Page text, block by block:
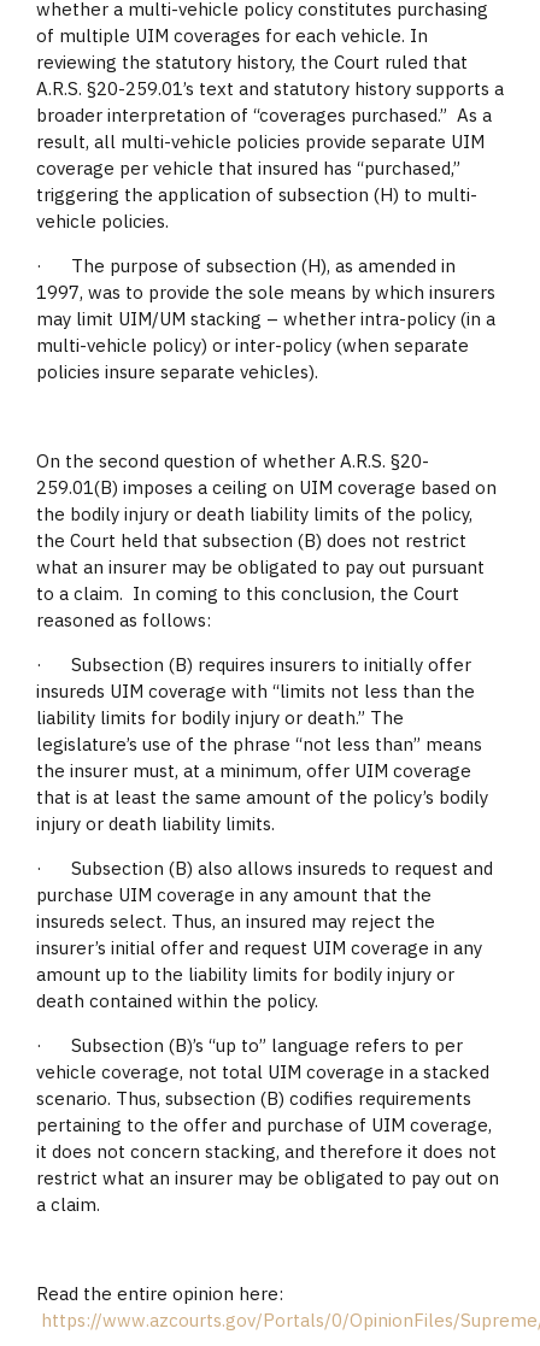
whether a multi-vehicle policy constitutes purchasing
of multiple UIM coverages for each vehicle. In
reviewing the statutory history, the Court ruled that
A.R.S. §20-259.01’s text and statutory history supports a
broader interpretation of “coverages purchased.” As a
result, all multi-vehicle policies provide separate UIM
coverage per vehicle that insured has “purchased,”
triggering the application of subsection (H) to multi-
vehicle policies.
· The purpose of subsection (H), as amended in
1997, was to provide the sole means by which insurers
may limit UIM/UM stacking – whether intra-policy (in a
multi-vehicle policy) or inter-policy (when separate
policies insure separate vehicles).
On the second question of whether A.R.S. §20-
259.01(B) imposes a ceiling on UIM coverage based on
the bodily injury or death liability limits of the policy,
the Court held that subsection (B) does not restrict
what an insurer may be obligated to pay out pursuant
to a claim. In coming to this conclusion, the Court
reasoned as follows:
· Subsection (B) requires insurers to initially offer
insureds UIM coverage with “limits not less than the
liability limits for bodily injury or death.” The
legislature’s use of the phrase “not less than” means
the insurer must, at a minimum, offer UIM coverage
that is at least the same amount of the policy’s bodily
injury or death liability limits.
· Subsection (B) also allows insureds to request and
purchase UIM coverage in any amount that the
insureds select. Thus, an insured may reject the
insurer’s initial offer and request UIM coverage in any
amount up to the liability limits for bodily injury or
death contained within the policy.
· Subsection (B)’s “up to” language refers to per
vehicle coverage, not total UIM coverage in a stacked
scenario. Thus, subsection (B) codifies requirements
pertaining to the offer and purchase of UIM coverage,
it does not concern stacking, and therefore it does not
restrict what an insurer may be obligated to pay out on
a claim.
Read the entire opinion here:
https://www.azcourts.gov/Portals/0/OpinionFiles/